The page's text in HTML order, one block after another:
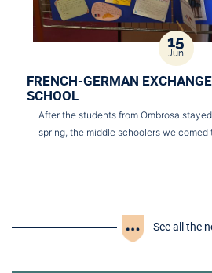
15
Jun
FRENCH-GERMAN
SCHOOL
After the students from Ombrosa
spring, the middle schoolers welcomed
See all the